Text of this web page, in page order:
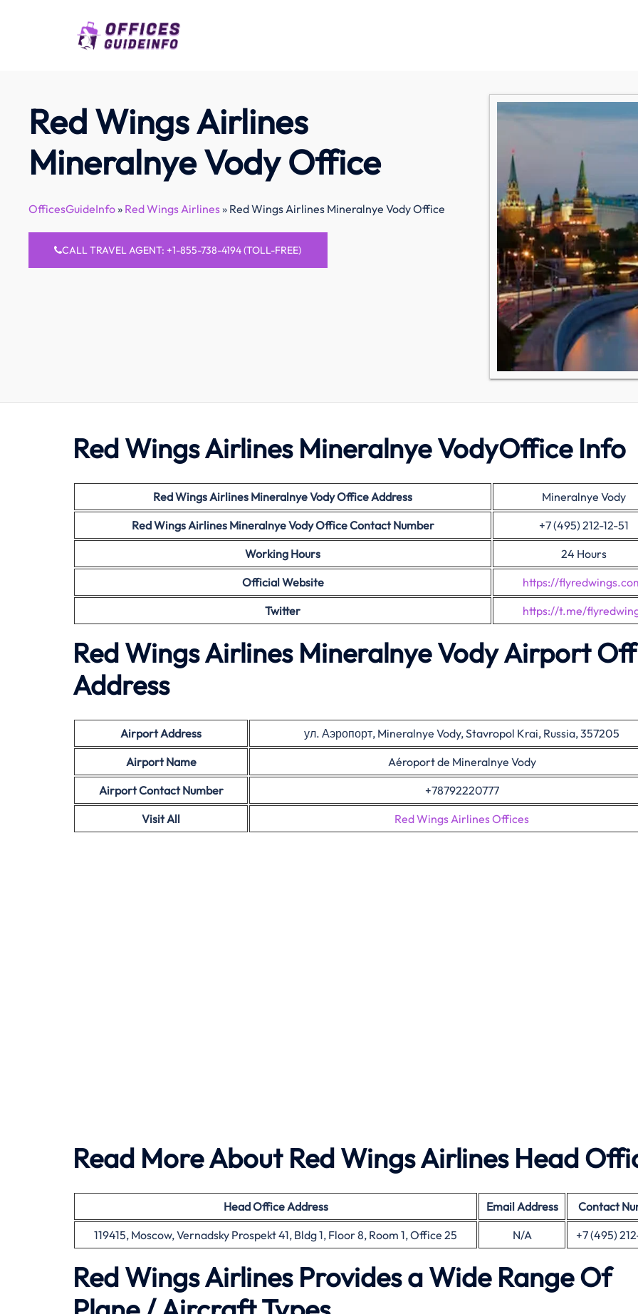
Red Wings Airlines
Mineralnye Vody Office
OfficesGuideInfo» Red Wings Airlines» Red Wings Airlines Mineralnye Vody Office
CALL TRAVEL AGENT: +1-855-738-4194 (TOLL-FREE)
Red Wings Airlines Mineralnye VodyOffice Info
Red WingsAirlines Mineralnye VodyOffice Address
Mineralnye Vody
Red WingsAirlines Mineralnye VodyOffice Contact Number
+7 (495) 212-12-51
Working Hours
24 Hours
Official Website
https://
Twitter
https://t.me/
Red Wings Airlines Mineralnye Vody Airport
Address
Airport Address
ул. Аэропорт, Mineralnye Vody, Stavropol Krai, Russia, 357205
Airport Name
Aéroport de Mineralnye Vody
Airport Contact Number
+78792220777
Visit All
Red Wings Airlines Offices
Read More About Red Wings Airlines Head
Head OfficeAddress Email Address
Contact
119415, Moscow, Vernadsky Prospekt 41, Bldg 1, Floor 8, Room 1, Office 25
N/A +7 (495)
Red Wings Airlines Provides a Wide Range Of